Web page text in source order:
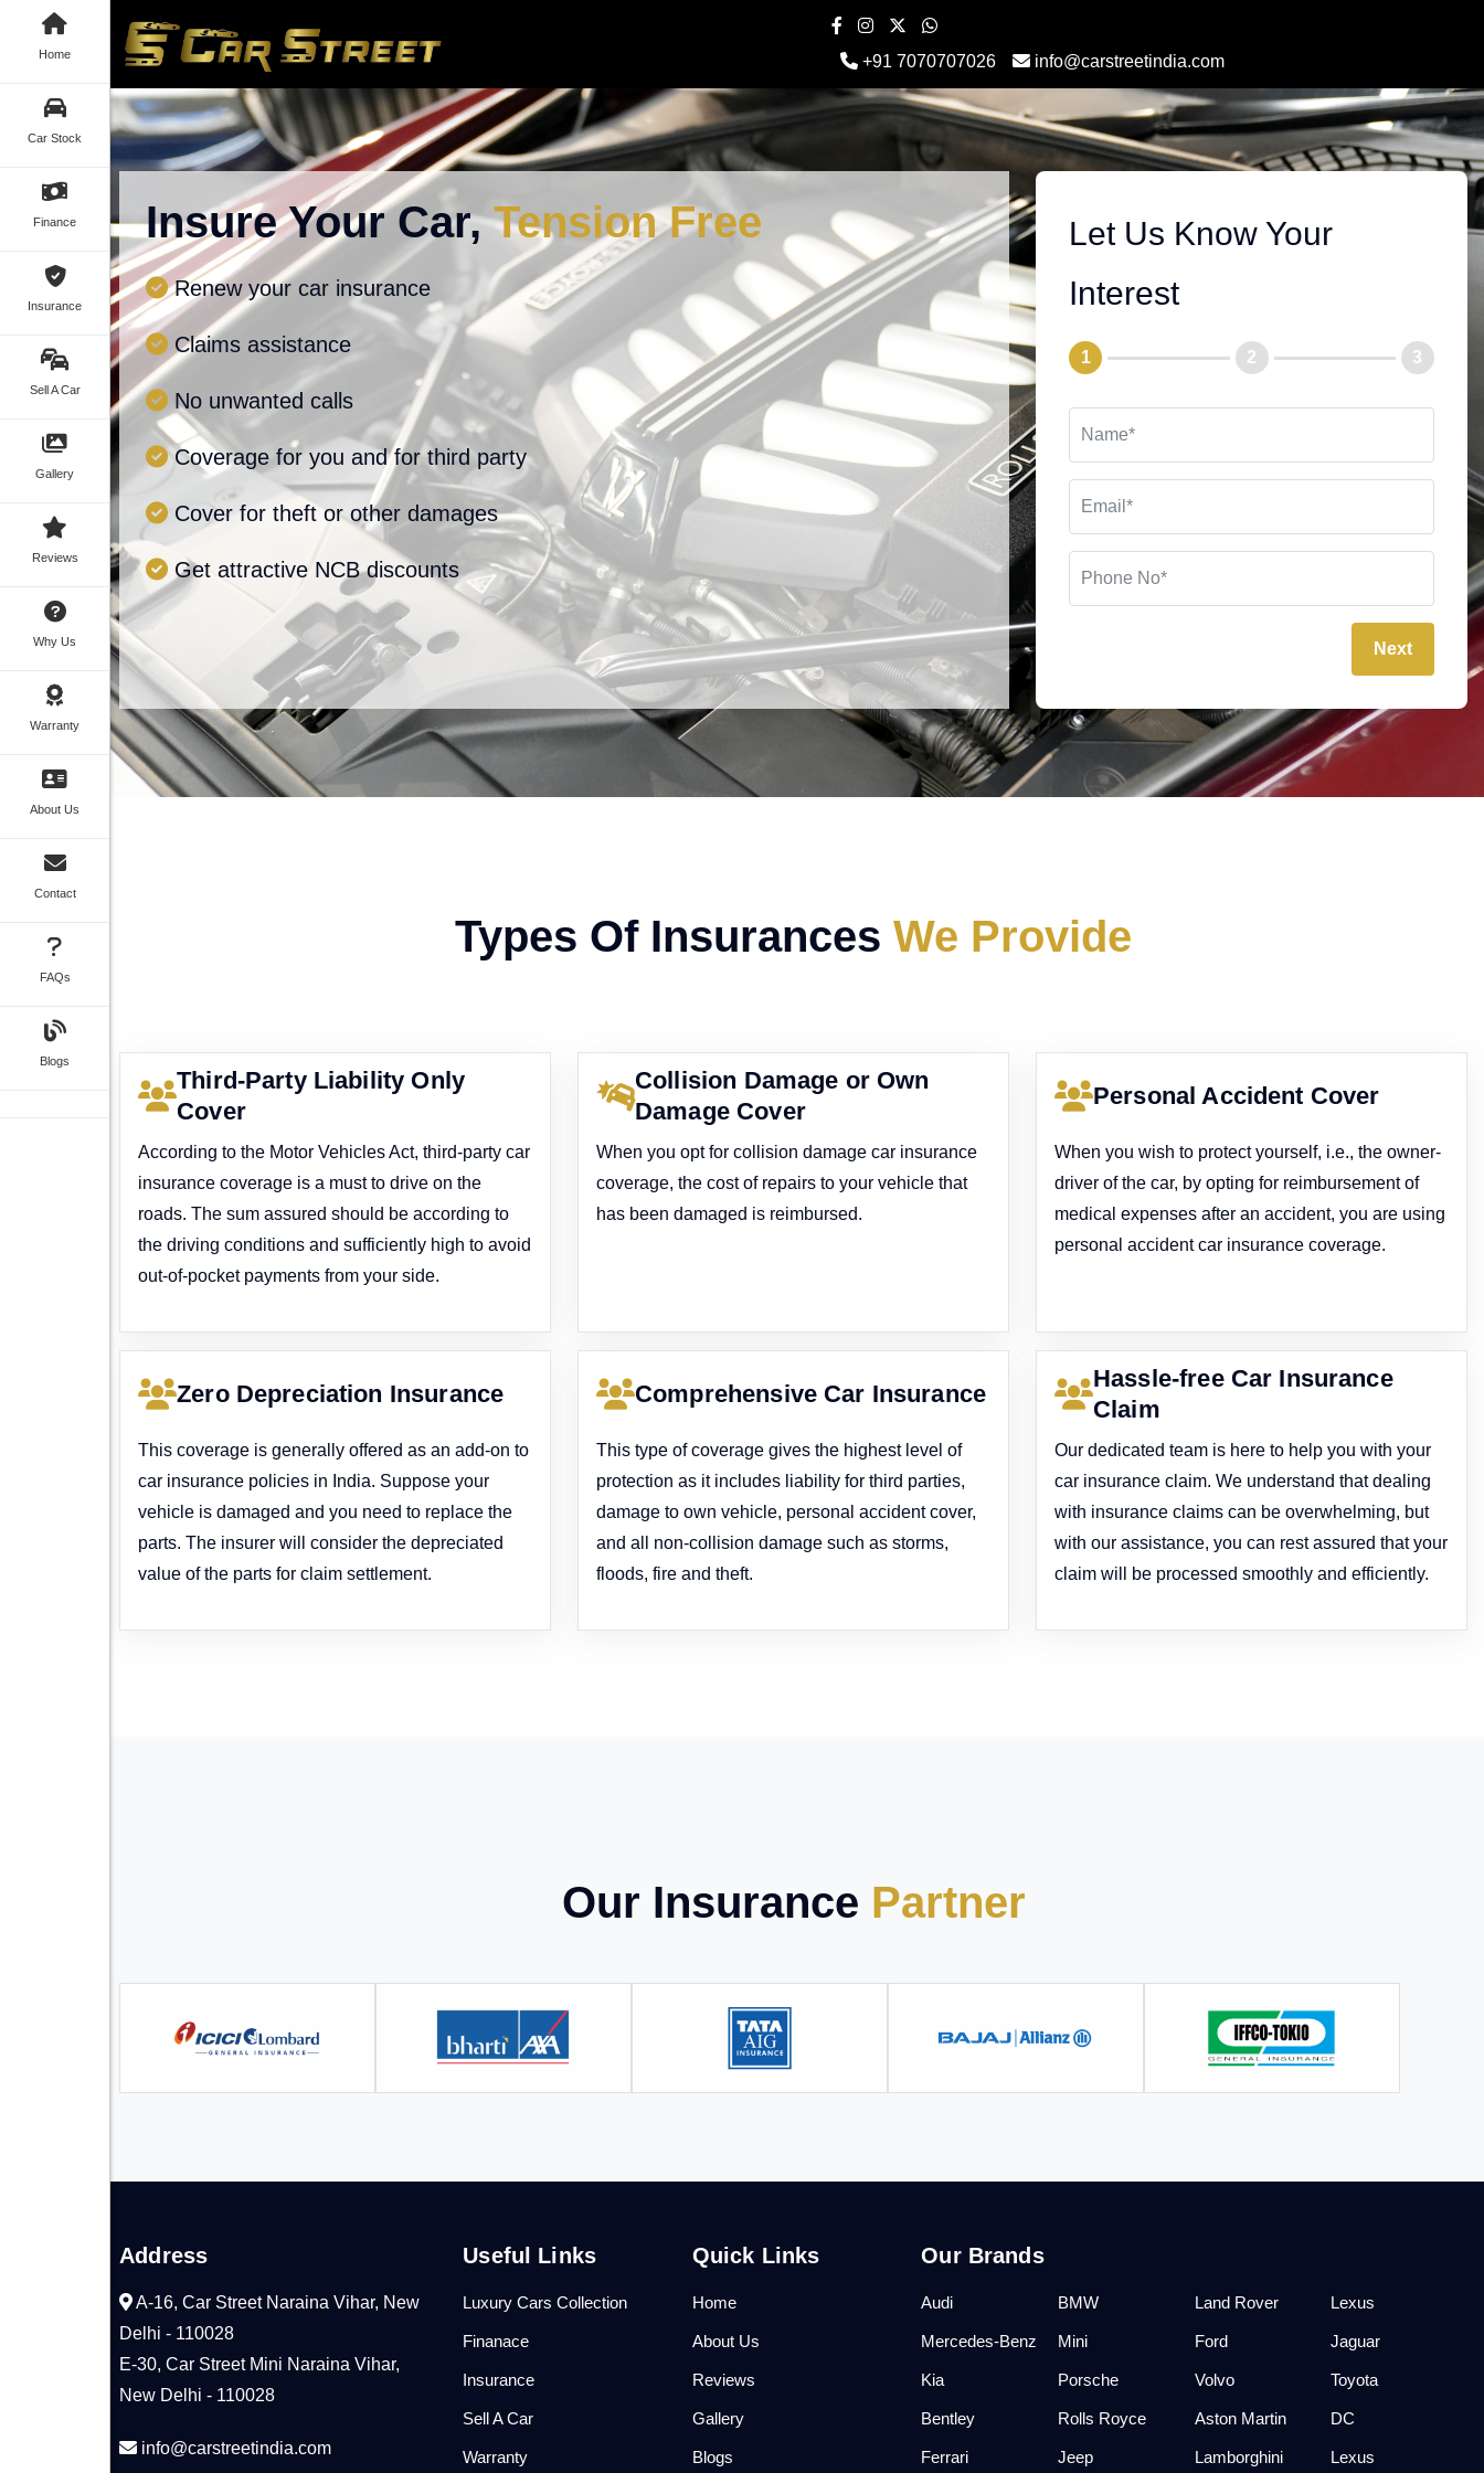
Home
Car Stock
Finance
Insurance
Sell A Car
Gallery
Reviews
Why Us
Warranty
About Us
Contact
FAQs
Blogs
+91 7070707026 info@carstreetindia.com
Insure Your Car,Tension Free
Renew your car insurance
Claims assistance
No unwanted calls
Coverage for you and for third party
Cover for theft or other damages
Get attractive NCB discounts
Let Us Know Your
Interest
1 2 3
Next
Types Of InsurancesWe Provide
Third-Party Liability Only
Cover
According to the Motor Vehicles Act, third-party car
insurance coverage is a must to drive on the
roads. The sum assured should be according to
the driving conditions and sufficiently high to avoid
out-of-pocket payments from your side.
Collision Damage or Own
Damage Cover
When you opt for collision damage car insurance
coverage, the cost of repairs to your vehicle that
has been damaged is reimbursed.
Personal Accident Cover
When you wish to protect yourself, i.e., the owner-
driver of the car, by opting for reimbursement of
medical expenses after an accident, you are using
personal accident car insurance coverage.
Zero Depreciation Insurance
This coverage is generally offered as an add-on to
car insurance policies in India. Suppose your
vehicle is damaged and you need to replace the
parts. The insurer will consider the depreciated
value of the parts for claim settlement.
Comprehensive Car Insurance
This type of coverage gives the highest level of
protection as it includes liability for third parties,
damage to own vehicle, personal accident cover,
and all non-collision damage such as storms,
floods, fire and theft.
Hassle-free Car Insurance
Claim
Our dedicated team is here to help you with your
car insurance claim. We understand that dealing
with insurance claims can be overwhelming, but
with our assistance, you can rest assured that your
claim will be processed smoothly and efficiently.
Our Insurance Partner
Address
A-16, Car Street Naraina Vihar, New
Delhi - 110028
E-30, Car Street Mini Naraina Vihar,
New Delhi - 110028
info@carstreetindia.com
Useful Links
Luxury Cars Collection
Finanace
Insurance
Sell A Car
Warranty
Quick Links
Home
About Us
Reviews
Gallery
Blogs
Our Brands
Audi BMW Land Rover Lexus
Mercedes-Benz Mini Ford Jaguar
Kia Porsche Volvo Toyota
Bentley Rolls Royce Aston Martin DC
Ferrari Jeep Lamborghini Lexus